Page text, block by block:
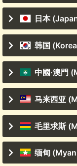
日本
韩国
中國·澳門
马来西亚
毛里求斯
缅甸